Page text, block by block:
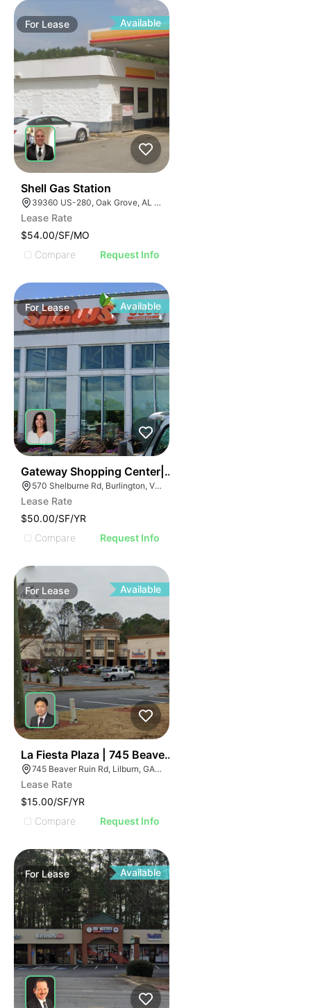
For Lease Available
Shell Gas Station
39360 US-280, Oak Grove, AL 35150, USA
Lease Rate
$54.00/SF/MO
Compare
Request Info
ForLease Available
Gateway Shopping Center| 570 Shelburne Rd
570 Shelburne Rd, Burlington, VT 05401
Lease Rate
$50.00/SF/YR
Compare
Request Info
For Lease Available
La Fiesta Plaza | 745 Beaver Ruin Rd
745 Beaver Ruin Rd, Lilburn, GA 30047
Lease Rate
$15.00/SF/YR
Compare
Request Info
ForLease Available